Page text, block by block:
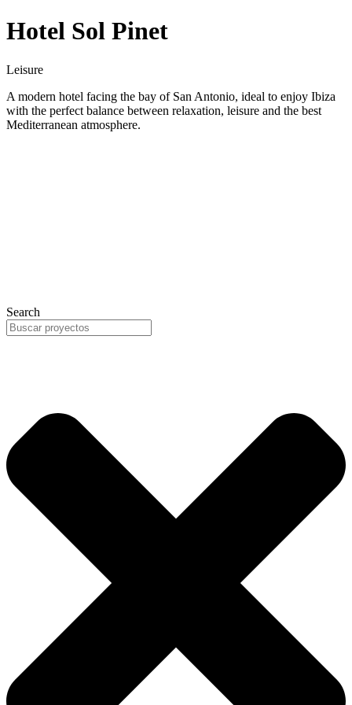
Hotel Sol Pinet
Leisure
A modern hotel facing the bay of San Antonio, ideal to enjoy Ibiza
with the perfect balance between relaxation, leisure and the best
Mediterranean atmosphere.
Search